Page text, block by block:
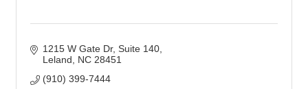
1215 W Gate Dr Suite 140
Leland
NC 28451
(910) 399-7444